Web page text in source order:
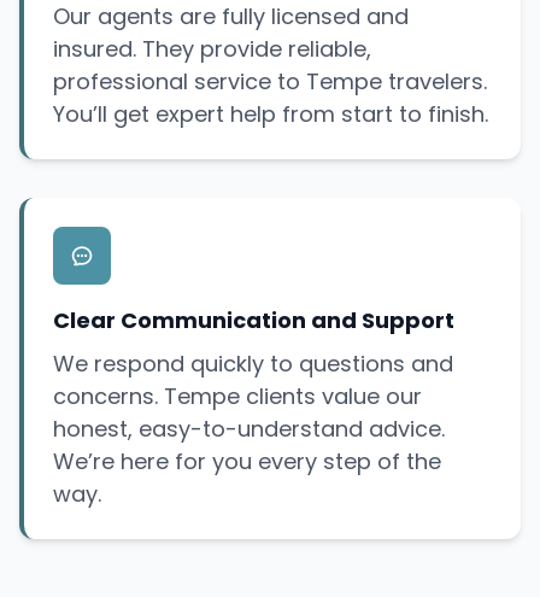
Our agents are fully licensed and
insured. They provide reliable,
professional service to Tempe travelers.
You’ll get expert help from start to finish.
Clear Communication and Support
We respond quickly to questions and
concerns. Tempe clients value our
honest, easy-to-understand advice.
We’re here for you every step of the
way.